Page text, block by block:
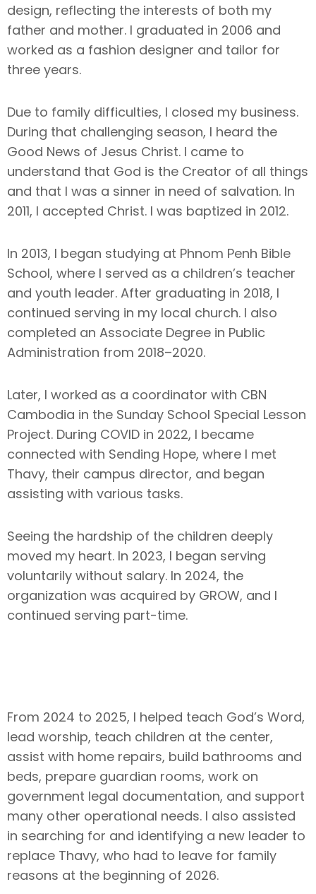
design, reflecting the interests of both my
father and mother. I graduated in 2006 and
worked as a fashion designer and tailor for
three years.
Due to family difficulties, I closed my business.
During that challenging season, I heard the
Good News of Jesus Christ. I came to
understand that God is the Creator of all things
and that I was a sinner in need of salvation. In
2011, I accepted Christ. I was baptized in 2012.
In 2013, I began studying at Phnom Penh Bible
School, where I served as a children’s teacher
and youth leader. After graduating in 2018, I
continued serving in my local church. I also
completed an Associate Degree in Public
Administration from 2018–2020.
Later, I worked as a coordinator with CBN
Cambodia in the Sunday School Special Lesson
Project. During COVID in 2022, I became
connected with Sending Hope, where I met
Thavy, their campus director, and began
assisting with various tasks.
Seeing the hardship of the children deeply
moved my heart. In 2023, I began serving
voluntarily without salary. In 2024, the
organization was acquired by GROW, and I
continued serving part-time.
From 2024 to 2025, I helped teach God’s Word,
lead worship, teach children at the center,
assist with home repairs, build bathrooms and
beds, prepare guardian rooms, work on
government legal documentation, and support
many other operational needs. I also assisted
in searching for and identifying a new leader to
replace Thavy, who had to leave for family
reasons at the beginning of 2026.